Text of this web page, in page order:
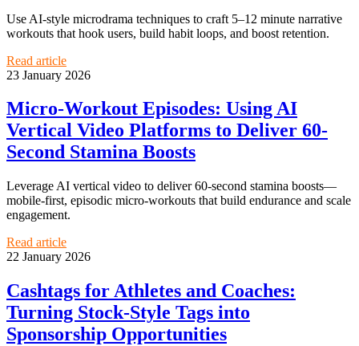
Use AI-style microdrama techniques to craft 5–12 minute narrative
workouts that hook users, build habit loops, and boost retention.
Read article
23 January 2026
Micro-Workout Episodes: Using AI
Vertical Video Platforms to Deliver 60-
Second Stamina Boosts
Leverage AI vertical video to deliver 60-second stamina boosts—
mobile-first, episodic micro-workouts that build endurance and scale
engagement.
Read article
22 January 2026
Cashtags for Athletes and Coaches:
Turning Stock-Style Tags into
Sponsorship Opportunities